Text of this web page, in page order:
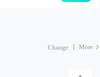
Change More